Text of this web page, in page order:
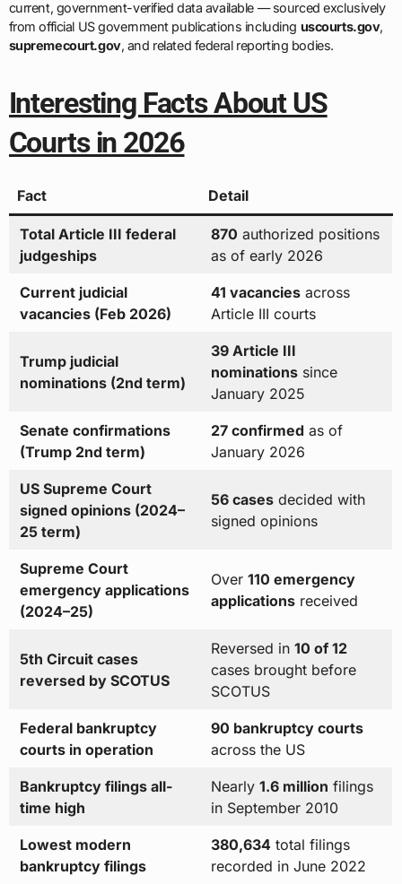
current, government-verified data available — sourced exclusively
from official US government publications including uscourts.gov,
supremecourt.gov, and related federal reporting bodies.
Interesting Facts About US
Courts in 2026
Fact Detail
Total Article III federal
judgeships
870 authorized positions
as of early 2026
Current judicial
vacancies (Feb 2026)
41 vacanciesacross
Article III courts
Trump judicial
nominations (2nd term)
39 Article III
nominationssince
January 2025
Senate confirmations
(Trump 2nd term)
27 confirmed as of
January 2026
US Supreme Court
signed opinions (2024–
25 term)
56 casesdecided with
signed opinions
Supreme Court
emergency applications
(2024–25)
Over 110 emergency
applicationsreceived
5th Circuit cases
reversed by SCOTUS
Reversed in 10 of 12
cases brought before
SCOTUS
Federal bankruptcy
courts in operation
90 bankruptcy courts
across the US
Bankruptcy filings all-
time high
Nearly 1.6 million filings
in September 2010
Lowest modern
bankruptcy filings
380,634total filings
recorded in June 2022